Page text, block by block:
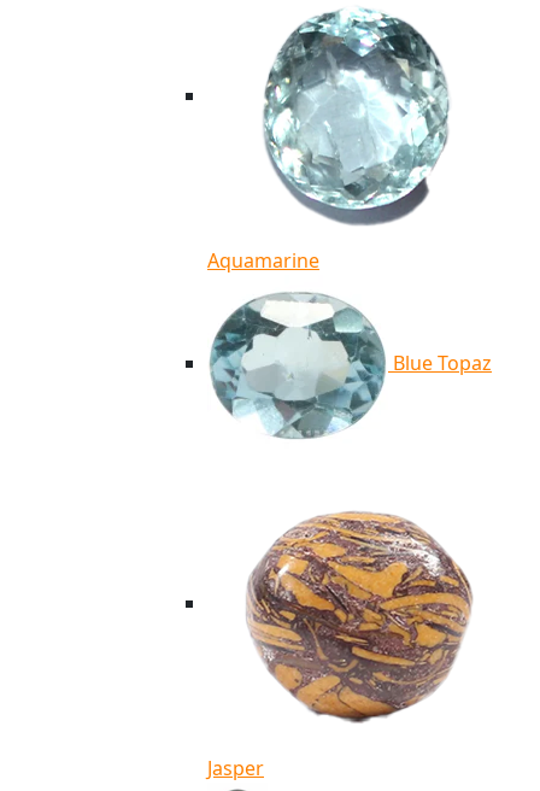
Aquamarine
Blue Topaz
Jasper